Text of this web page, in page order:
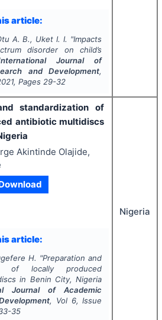
article:
A. B., Uket I. I. "Impacts
disorder on child’s
Journal of
and Development,
, Pages 29-32
standardization of
antibiotic multidiscs
Akintinde Olajide,
article:
H. "Preparation and
of locally produced
in Benin City, Nigeria
Journal of Academic
, Vol 6, Issue
35
Nigeria